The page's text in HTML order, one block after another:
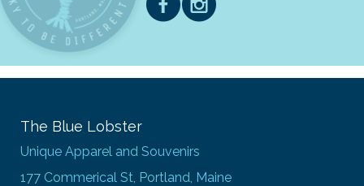
The Blue Lobster
Unique Apparel and Souvenirs
177 Commerical St, Portland, Maine